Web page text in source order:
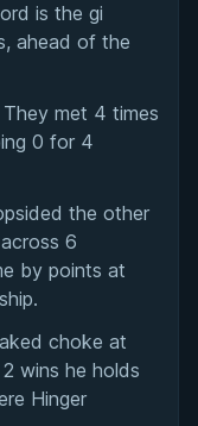
is the gi
ahead of the
met 4 times
0 for 4
the other
6
by points at
choke at
wins he holds
Hinger